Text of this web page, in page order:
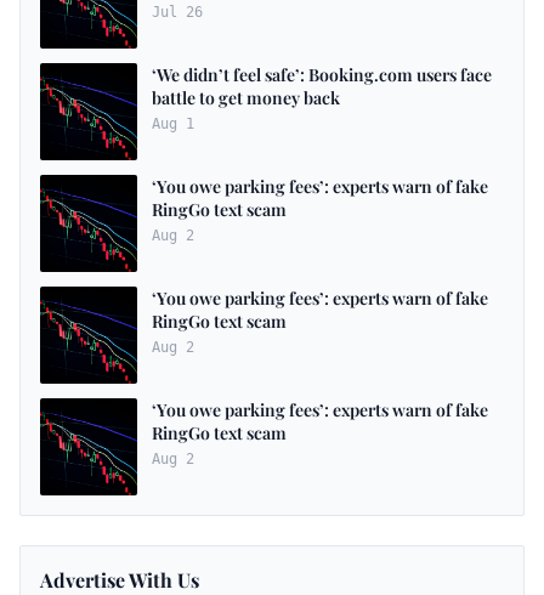
Jul 26
‘We didn’t feel safe’: Booking.com users face
battle to get money back
Aug 1
‘You owe parking fees’: experts warn of fake
RingGo text scam
Aug 2
‘You owe parking fees’: experts warn of fake
RingGo text scam
Aug 2
‘You owe parking fees’: experts warn of fake
RingGo text scam
Aug 2
Advertise With Us